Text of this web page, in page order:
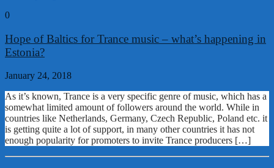
0
Hope of Baltics for Trance music – what’s happening in
Estonia?
January 24, 2018
As it’s known, Trance is a very specific genre of music, which has a
somewhat limited amount of followers around the world. While in
countries like Netherlands, Germany, Czech Republic, Poland etc. it
is getting quite a lot of support, in many other countries it has not
enough popularity for promoters to invite Trance producers […]